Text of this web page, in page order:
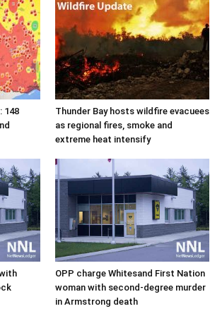
148
Thunder Bay hosts wildfire evacuees
as regional fires, smoke and
extreme heat intensify
OPP charge Whitesand First Nation
woman with second-degree murder
in Armstrong death